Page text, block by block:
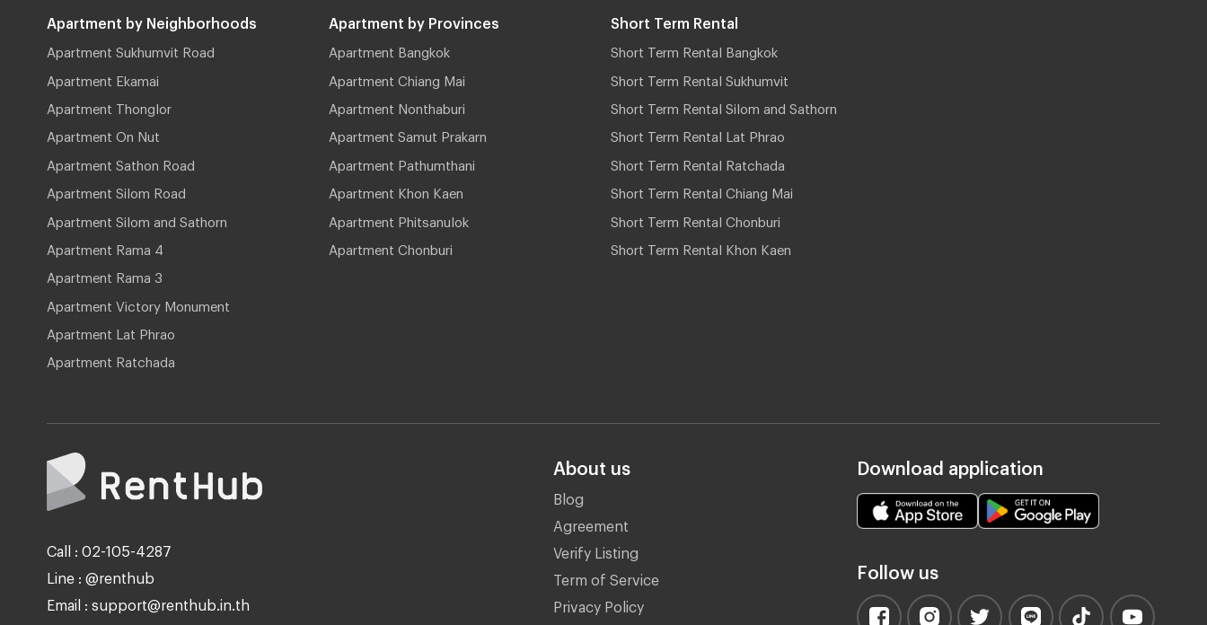
Apartment by Neighborhoods
Apartment Sukhumvit Road
Apartment Ekamai
Apartment Thonglor
Apartment On Nut
Apartment Sathon Road
Apartment Silom Road
Apartment Silom and Sathorn
Apartment Rama 4
Apartment Rama 3
Apartment Victory Monument
Apartment Lat Phrao
Apartment Ratchada
Apartment by Provinces
Apartment Bangkok
Apartment Chiang Mai
Apartment Nonthaburi
Apartment Samut Prakarn
Apartment Pathumthani
Apartment Khon Kaen
Apartment Phitsanulok
Apartment Chonburi
Short Term Rental
Short Term Rental Bangkok
Short Term Rental Sukhumvit
Short Term Rental Silom and Sathorn
Short Term Rental Lat Phrao
Short Term Rental Ratchada
Short Term Rental Chiang Mai
Short Term Rental Chonburi
Short Term Rental Khon Kaen
Call : 02-105-4287
Line : @renthub
Email : support@renthub.in.th
About us
Blog
Agreement
Verify Listing
Term of Service
Privacy Policy
Download application
Follow us